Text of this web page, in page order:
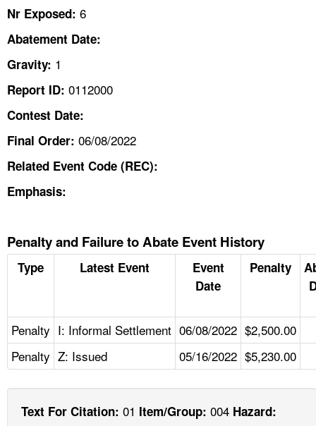
A TO Z INDEX
LANGUAGES
Nr Exposed: 6
Abatement Date:
Gravity: 1
Report ID: 0112000
Contest Date:
Final Order: 06/08/2022
Related Event Code (REC):
Emphasis:
Penalty and Failure to Abate Event History
Type Latest Event
Event
Date
Penalty
Penalty I: Informal Settlement 06/08/2022 $2,500.00
Penalty Z: Issued 05/16/2022 $5,230.00
Text For Citation: 01 Item/Group: 004 Hazard: